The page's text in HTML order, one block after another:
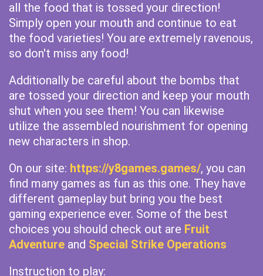
all the food that is tossed your direction!
Simply open your mouth and continue to eat
the food varieties! You are extremely ravenous,
so don't miss any food!
Additionally be careful about the bombs that
are tossed your direction and keep your mouth
shut when you see them! You can likewise
utilize the assembled nourishment for opening
new characters in shop.
On our site: https://y8games.games/, you can
find many games as fun as this one. They have
different gameplay but bring you the best
gaming experience ever. Some of the best
choices you should check out are Fruit
Adventure and Special Strike Operations
Instruction to play: